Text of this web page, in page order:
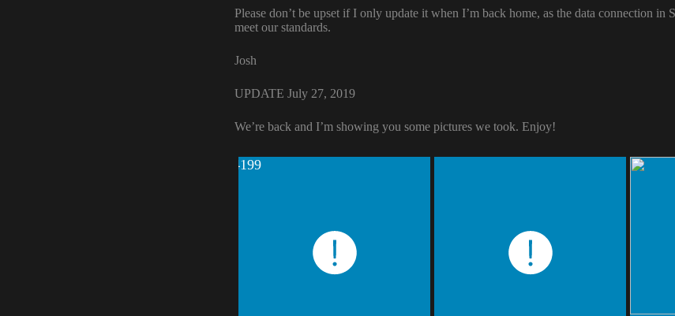
Please don’t be upset if I only update it when I’m back home, as the data connection in
meet our standards.
Josh
UPDATE July 27, 2019
We’re back and I’m showing you some pictures we took. Enjoy!